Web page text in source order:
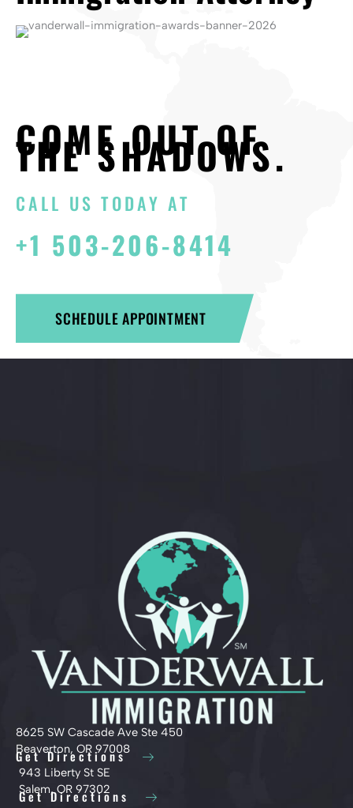
COME OUT OF
THE SHADOWS.
CALL US TODAY AT
+1 503-206-8414
SCHEDULE APPOINTMENT
8625 SW Cascade Ave Ste 450
Beaverton, OR 97008
Get Directions
943 Liberty St SE
Salem, OR 97302
Get Directions